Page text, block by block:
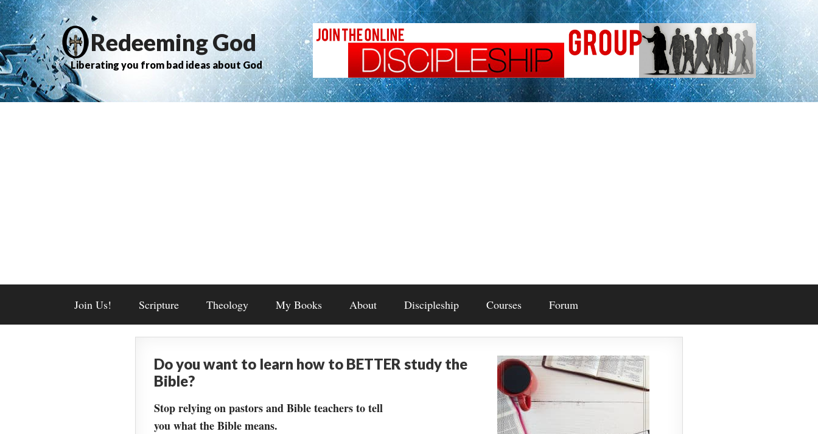
Redeeming God
Liberating you from bad ideas about God
Join Us! Scripture Theology My Books About Discipleship Courses Forum
Do you want to learn how to BETTER study the
Bible?
Stop relying on pastors and Bible teachers to tell
you what the Bible means.